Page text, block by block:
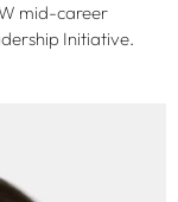
mid-career
Initiative.